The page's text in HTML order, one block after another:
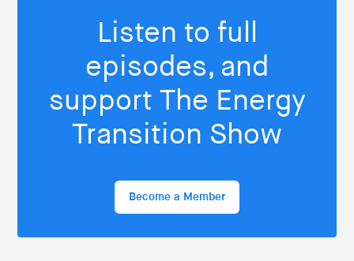
Listen to full
episodes, and
support The Energy
Transition Show
Become a Member